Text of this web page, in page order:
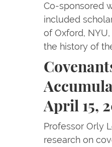
Co-sponsored
included
of Oxford,
the history of
April 15,
Professor Orly
research on